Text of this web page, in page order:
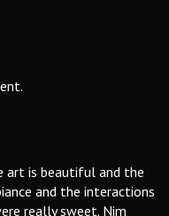
art is beautiful and the
and the interactions
really sweet. Nim